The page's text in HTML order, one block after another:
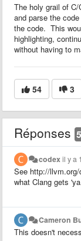
The holy grail of
and parse the
the code. This
highlighting,
without having to
54 3
Réponses 5
codexil y a
See http://
what Clang gets
Cameron
This doesn't